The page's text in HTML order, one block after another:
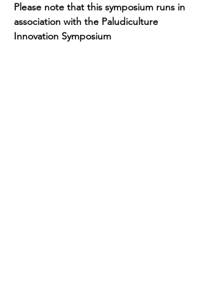
Please note that this symposium runs in
association with the Paludiculture
Innovation Symposium